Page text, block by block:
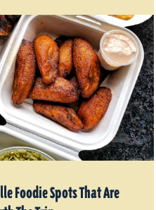
Foodie Spots That Are